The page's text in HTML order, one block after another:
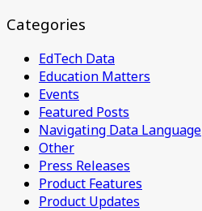
Categories
EdTech Data
Education Matters
Events
Featured Posts
Navigating Data Language
Other
Press Releases
Product Features
Product Updates